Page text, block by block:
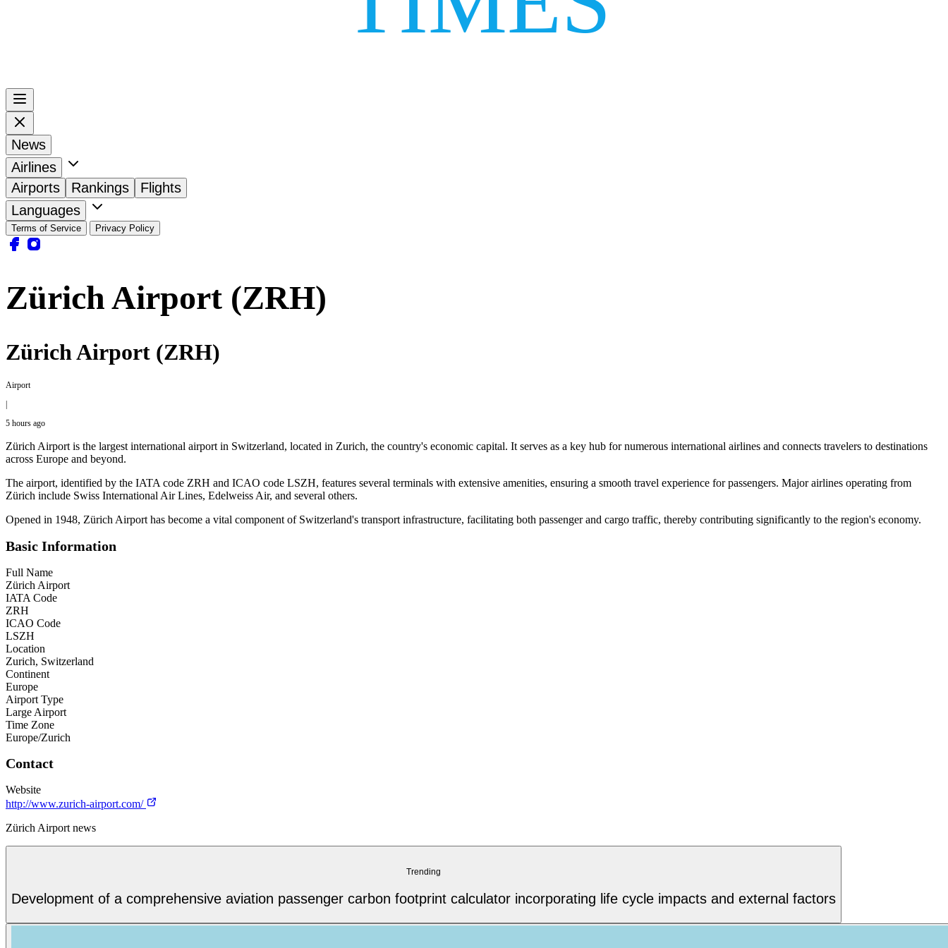
News
Airlines
Airports
Rankings
Flights
Languages
Terms of Service Privacy Policy
Zürich Airport (ZRH)
Zürich Airport (ZRH)
Airport
5 hours ago
Zürich Airport is the largest international airport in Switzerland, located in Zurich, the country's economic capital. It serves as a key hub for numerous international airlines and connects travelers to destinations
across Europe and beyond.
The airport, identified by the IATA code ZRH and ICAO code LSZH, features several terminals with extensive amenities, ensuring a smooth travel experience for passengers. Major airlines operating from
Zürich include Swiss International Air Lines, Edelweiss Air, and several others.
Opened in 1948, Zürich Airport has become a vital component of Switzerland's transport infrastructure, facilitating both passenger and cargo traffic, thereby contributing significantly to the region's economy.
Basic Information
Full Name
Zürich Airport
IATA Code
ZRH
ICAO Code
LSZH
Location
Zurich, Switzerland
Continent
Europe
Airport Type
Large Airport
Time Zone
Europe/Zurich
Contact
Website
http://www.zurich-airport.com/
Zürich Airport news
Trending
Development of a comprehensive aviation passenger carbon footprint calculator incorporating life cycle impacts and external factors